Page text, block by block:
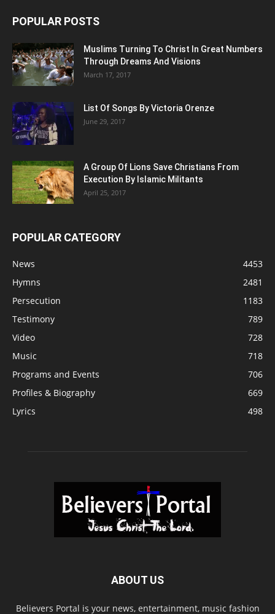
POPULAR POSTS
Muslims Turning To Christ In Great Numbers
Through Dreams And Visions
March 17, 2017
List Of Songs By Victoria Orenze
June 29, 2017
A Group Of Lions Save Christians From
Execution By Islamic Militants
April 25, 2017
POPULAR CATEGORY
News
4453
Hymns
2481
Persecution
1183
Testimony
789
Video
728
Music
718
Programs and Events
706
Profiles & Biography
669
Lyrics
498
ABOUT US
Believers Portal is your news, entertainment, music fashion